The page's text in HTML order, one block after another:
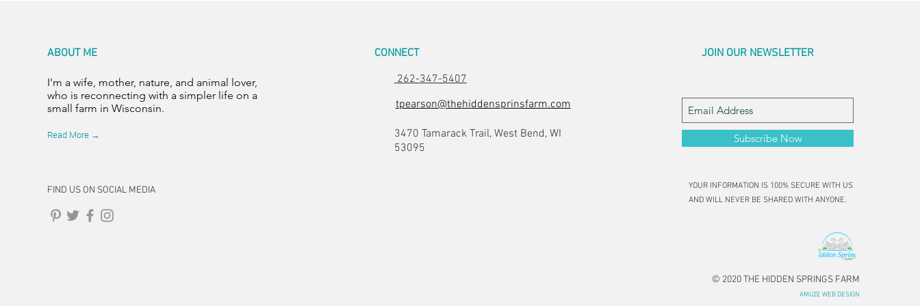
ABOUT ME
I'm a wife, mother, nature, and animal lover,
who is reconnecting with a simpler life on a
small farm in Wisconsin.
Read More →
FIND US ON SOCIAL MEDIA
CONNECT
262-347-5407
tpearson@thehiddensprinsfarm.com
3470 Tamarack Trail, West Bend, WI
53095
JOIN OUR NEWSLETTER
Subscribe Now
YOUR INFORMATION IS 100% SECURE WITH US
AND WILL NEVER BE SHARED WITH ANYONE.
© 2020 THE HIDDEN SPRINGS FARM
AMUZE WEB DESIGN